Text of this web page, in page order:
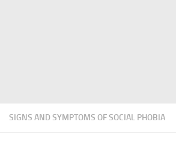
SIGNS AND SYMPTOMS OF SOCIAL PHOBIA